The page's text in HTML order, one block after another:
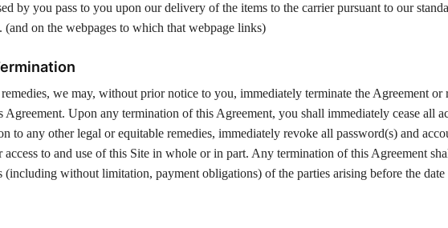
by you pass to you upon our delivery of the items to the carrier pursuant to our
(and on the webpages to which that webpage links)
we may, without prior notice to you, immediately terminate the Agreement or
Upon any termination of this Agreement, you shall immediately cease all
to any other legal or equitable remedies, immediately revoke all password(s) and
to and use of this Site in whole or in part. Any termination of this Agreement
(including without limitation, payment obligations) of the parties arising before the date